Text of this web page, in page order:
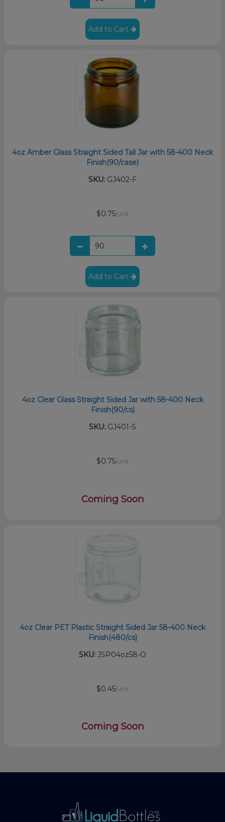
Add to Cart
4oz Amber Glass Straight Sided Tall Jar with 58-400 Neck
Finish(90/case)
SKU: GJ402-F
$0.75/unit
Add to Cart
4oz Clear Glass Straight Sided Jar with 58-400 Neck
Finish(90/cs)
SKU: GJ401-S
$0.75/unit
Coming Soon
4oz Clear PET Plastic Straight Sided Jar 58-400 Neck
Finish(480/cs)
SKU: JSP04oz58-O
$0.45/unit
Coming Soon